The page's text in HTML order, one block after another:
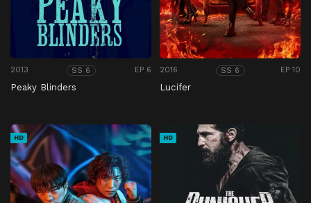
2013 SS 6 EP 6
Peaky Blinders
2016 SS 6 EP 10
Lucifer
HD HD